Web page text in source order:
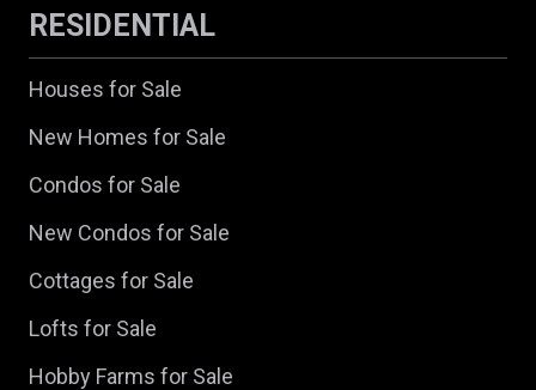
RESIDENTIAL
Houses for Sale
New Homes for Sale
Condos for Sale
New Condos for Sale
Cottages for Sale
Lofts for Sale
Hobby Farms for Sale